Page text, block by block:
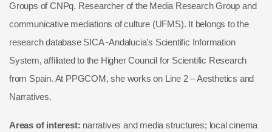
Groups of CNPq. Researcher of the Media Research Group and
communicative mediations of culture (UFMS). It belongs to the
research database SICA -Andalucia’s Scientific Information
System, affiliated to the Higher Council for Scientific Research
from Spain. At PPGCOM, she works on Line 2 – Aesthetics and
Narratives.
Areas of interest: narratives and media structures; local cinema